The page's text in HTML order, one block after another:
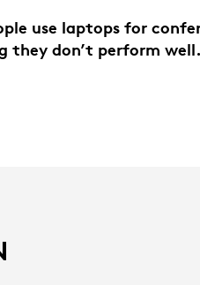
use laptops for
they don’t perform well.